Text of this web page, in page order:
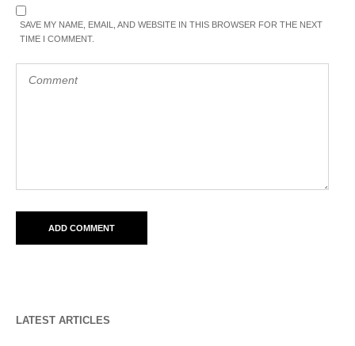
SAVE MY NAME, EMAIL, AND WEBSITE IN THIS BROWSER FOR THE NEXT
TIME I COMMENT.
LATEST ARTICLES